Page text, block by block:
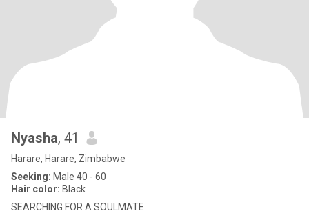
Nyasha, 41
Harare, Harare, Zimbabwe
Seeking: Male 40 - 60
Hair color: Black
SEARCHING FOR A SOULMATE